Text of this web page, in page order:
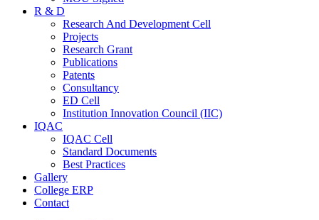
R & D
Research And Development Cell
Projects
Research Grant
Publications
Patents
Consultancy
ED Cell
Institution Innovation Council (IIC)
IQAC
IQAC Cell
Standard Documents
Best Practices
Gallery
College ERP
Contact